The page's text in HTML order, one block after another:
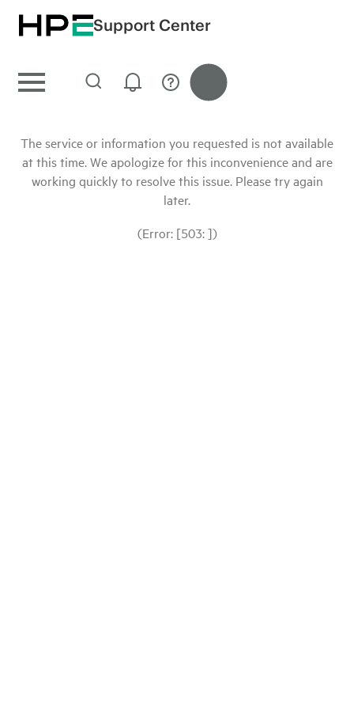
Support Center
The service or information you requested is not available
at this time. We apologize for this inconvenience and are
working quickly to resolve this issue. Please try again
later.
(Error: [503: ])